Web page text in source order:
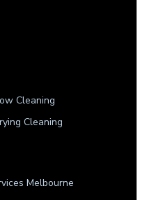
Cleaning
Cleaning
Melbourne